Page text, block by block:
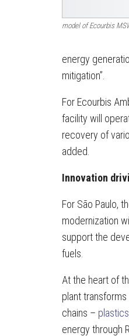
model of Ecourbis
energy
mitigation”.
For Ecourbis
facility will
recovery of
added.
Innovation
For São Paulo,
modernization
support the
fuels.
At the heart of
plant
chains –
energy through